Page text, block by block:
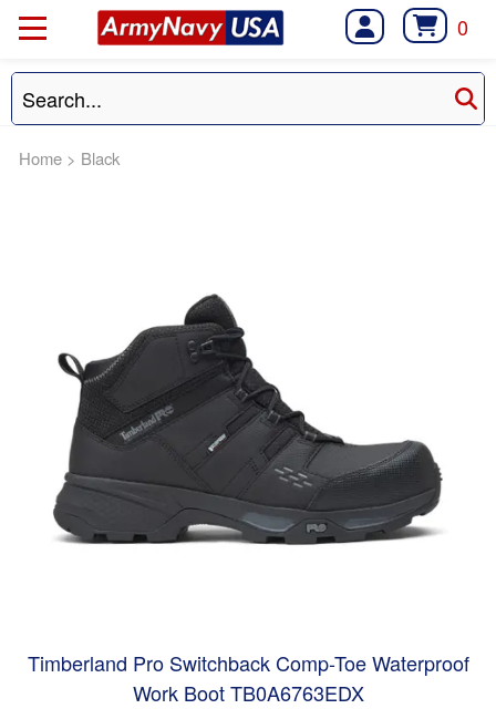
0
Home > Black
Timberland Pro Switchback Comp-Toe Waterproof
Work Boot TB0A6763EDX